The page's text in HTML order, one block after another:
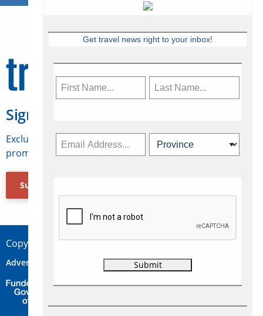
Sign Up for Travelweek
Exclusive access to Canadian travel industry news,
promotions, jobs, FAMs and more.
Subscribe Now
Copyright © 2026 Concepts Travel Media Ltd.
Advertise Contact Privacy
Get travel news right to your inbox!